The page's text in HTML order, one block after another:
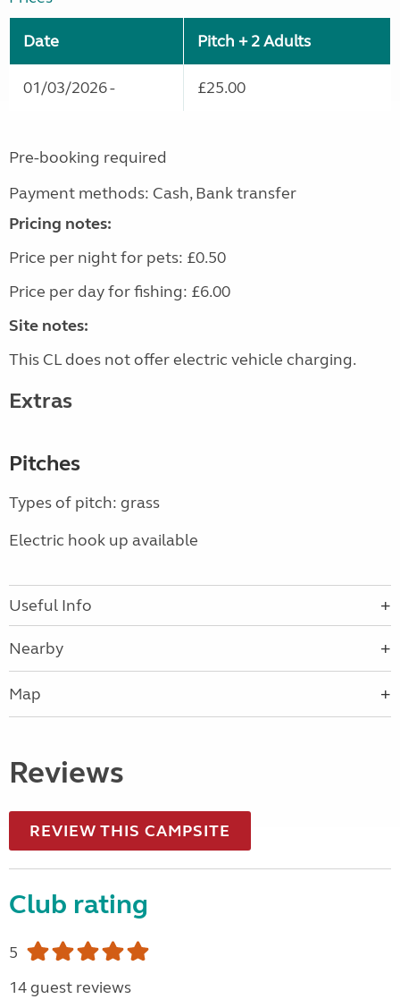
Date Pitch + 2 Adults
01/03/2026 - £25.00
Pre-booking required
Payment methods: Cash, Bank transfer
Pricing notes:
Price per night for pets: £0.50
Price per day for fishing: £6.00
Site notes:
This CL does not offer electric vehicle charging.
Extras
Pitches
Types of pitch: grass
Electric hook up available
Useful Info
Nearby
Map
Reviews
REVIEW THIS CAMPSITE
Club rating
5
14 guest reviews